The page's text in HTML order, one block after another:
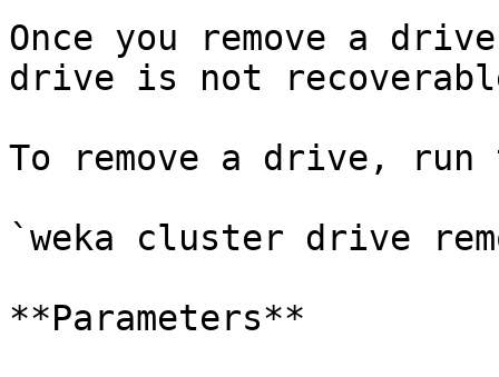
Once you remove a
drive is not
To remove a drive, run
`weka cluster drive
**Parameters**